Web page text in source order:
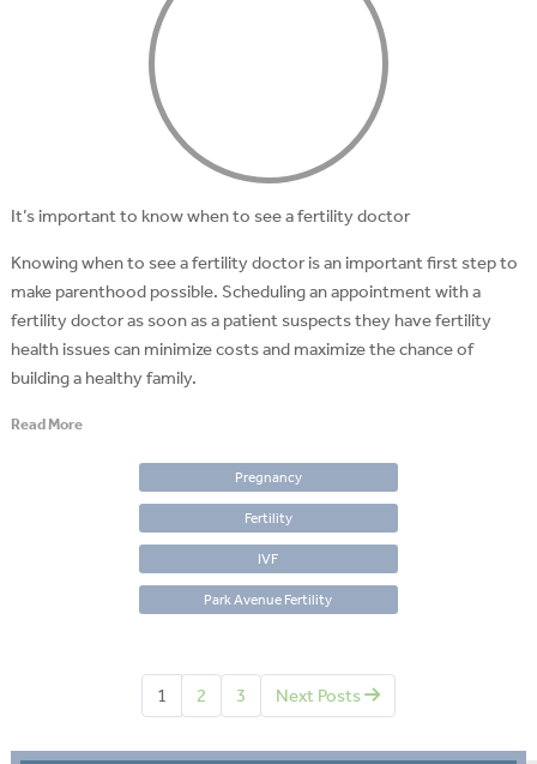
It’s important to know when to see a fertility doctor
Knowing when to see a fertility doctor is an important first step to
make parenthood possible. Scheduling an appointment with a
fertility doctor as soon as a patient suspects they have fertility
health issues can minimize costs and maximize the chance of
building a healthy family.
Read More
Pregnancy
Fertility
IVF
Park Avenue Fertility
1 2 3 Next Posts